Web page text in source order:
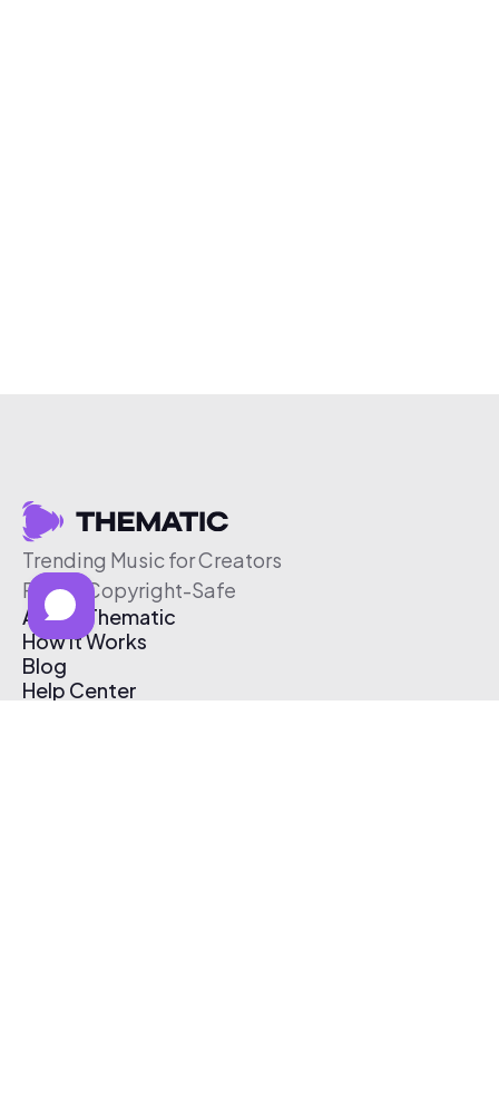
Trending Music for Creators
Free & Copyright-Safe
About Thematic
How It Works
Blog
Help Center